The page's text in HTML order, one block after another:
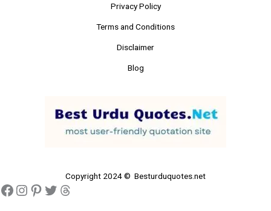
Privacy Policy
Terms and Conditions
Disclaimer
Blog
Copyright 2024 © Besturduquotes.net
Facebook
Instagram
Pinterest
Twitter
Threads